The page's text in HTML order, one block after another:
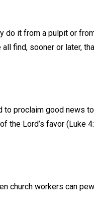
do it from a pulpit or
find, sooner or later,
proclaim good news
the Lord’s favor (Luke
church workers can pew